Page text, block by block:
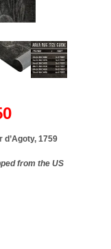
Price
range:
$61.50
d’Agoty, 1759
from the US